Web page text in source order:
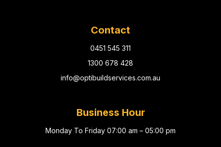
Contact
0451 545 311
1300 678 428
info@optibuildservices.com.au
Business Hour
Monday To Friday 07:00 am – 05:00 pm